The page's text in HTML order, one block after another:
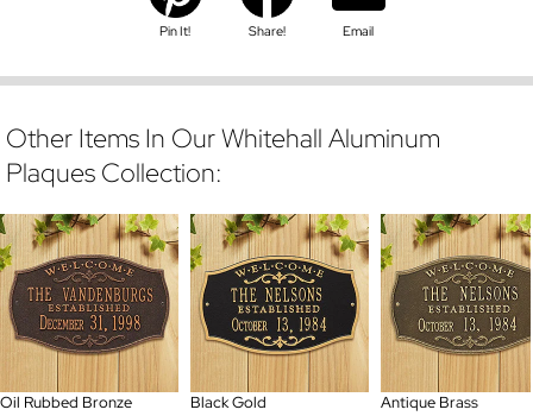
Pin It! Share! Email
Other Items In Our Whitehall Aluminum
Plaques Collection:
Oil Rubbed Bronze
Black Gold
Antique Brass